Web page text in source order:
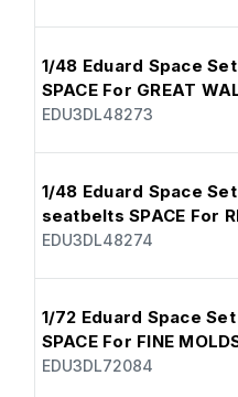
1/48 Eduard Space Set
SPACE For GREAT
EDU3DL48273
1/48 Eduard Space Set
seatbelts SPACE For
EDU3DL48274
1/72 Eduard Space
SPACE For FINE
EDU3DL72084